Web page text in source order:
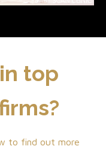
top
to find out more